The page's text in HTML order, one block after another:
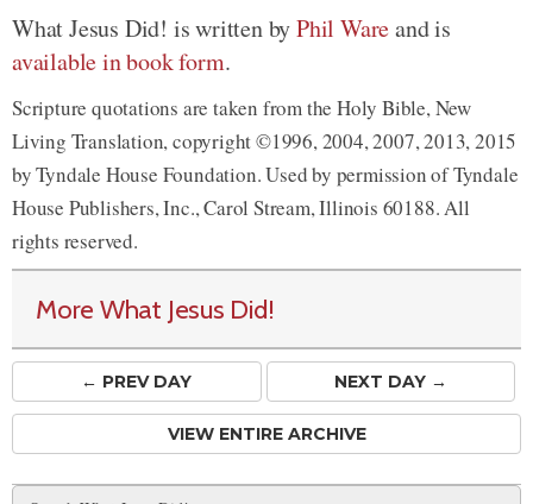
What Jesus Did! is written byPhil Wareand is
available in book form.
Scripture quotations are taken from the Holy Bible, New
Living Translation, copyright ©1996, 2004, 2007, 2013, 2015
by Tyndale House Foundation. Used by permission of Tyndale
House Publishers, Inc., Carol Stream, Illinois 60188. All
rights reserved.
More What Jesus Did!
← PREVDAY NEXT DAY →
VIEW ENTIRE ARCHIVE